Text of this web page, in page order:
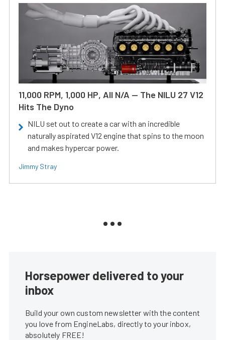
11,000 RPM, 1,000 HP, All N/A — The NILU 27 V12
Hits The Dyno
NILU set out to create a car with an incredible
naturally aspirated V12 engine that spins to the moon
and makes hypercar power.
Jimmy Stray
Horsepower delivered to your
inbox
Build your own custom newsletter with the content
you love from EngineLabs, directly to your inbox,
absolutely FREE!